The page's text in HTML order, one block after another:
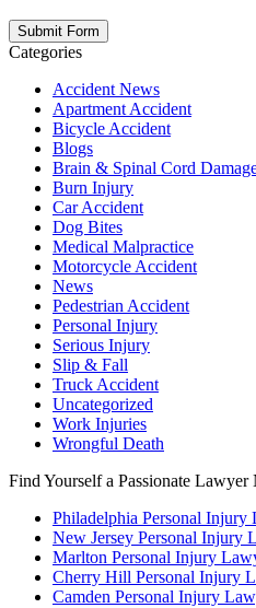
Categories
Accident News
Apartment Accident
Bicycle Accident
Blogs
Brain & Spinal Cord
Burn Injury
Car Accident
Dog Bites
Medical Malpractice
Motorcycle Accident
News
Pedestrian Accident
Personal Injury
Serious Injury
Slip & Fall
Truck Accident
Uncategorized
Work Injuries
Wrongful Death
Find Yourself a Passionate Lawyer
Philadelphia Personal Injury
New Jersey Personal Injury
Marlton Personal Injury
Cherry Hill Personal Injury
Camden Personal Injury